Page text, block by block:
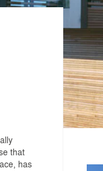
that
has